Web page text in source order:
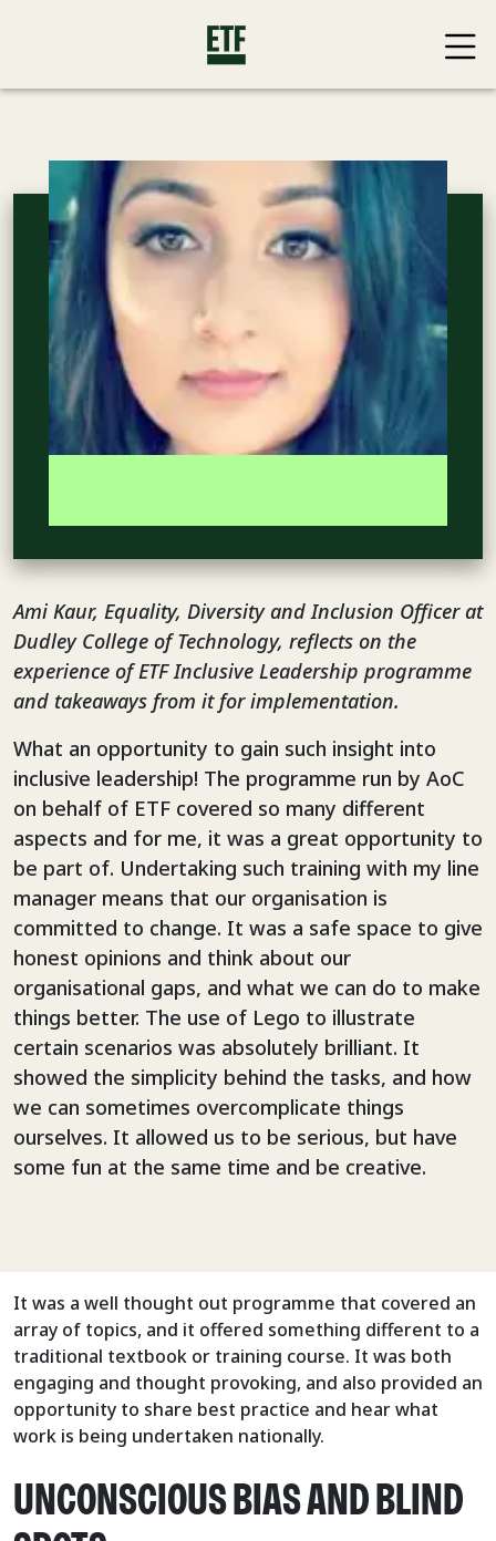
Ami Kaur, Equality, Diversity and Inclusion Officer at
Dudley College of Technology, reflects on the
experience of ETF Inclusive Leadership programme
and takeaways from it for implementation.
What an opportunity to gain such insight into
inclusive leadership! The programme run by AoC
on behalf of ETF covered so many different
aspects and for me, it was a great opportunity to
be part of. Undertaking such training with my line
manager means that our organisation is
committed to change. It was a safe space to give
honest opinions and think about our
organisational gaps, and what we can do to make
things better. The use of Lego to illustrate
certain scenarios was absolutely brilliant. It
showed the simplicity behind the tasks, and how
we can sometimes overcomplicate things
ourselves. It allowed us to be serious, but have
some fun at the same time and be creative.
It was a well thought out programme that covered an
array of topics, and it offered something different to a
traditional textbook or training course. It was both
engaging and thought provoking, and also provided an
opportunity to share best practice and hear what
work is being undertaken nationally.
UNCONSCIOUS BIAS AND BLIND